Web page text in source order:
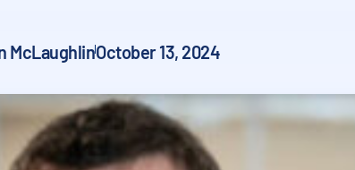
McLaughlinOctober 13, 2024